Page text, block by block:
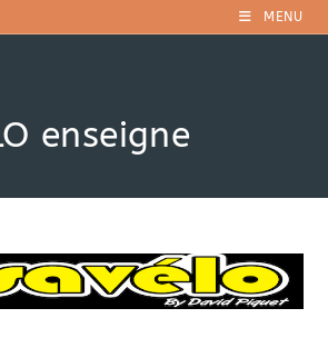
MENU
enseigne